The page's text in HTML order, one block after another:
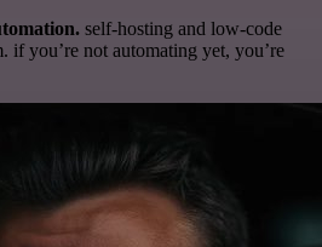
self-hosting and low-code
if you’re not automating yet, you’re